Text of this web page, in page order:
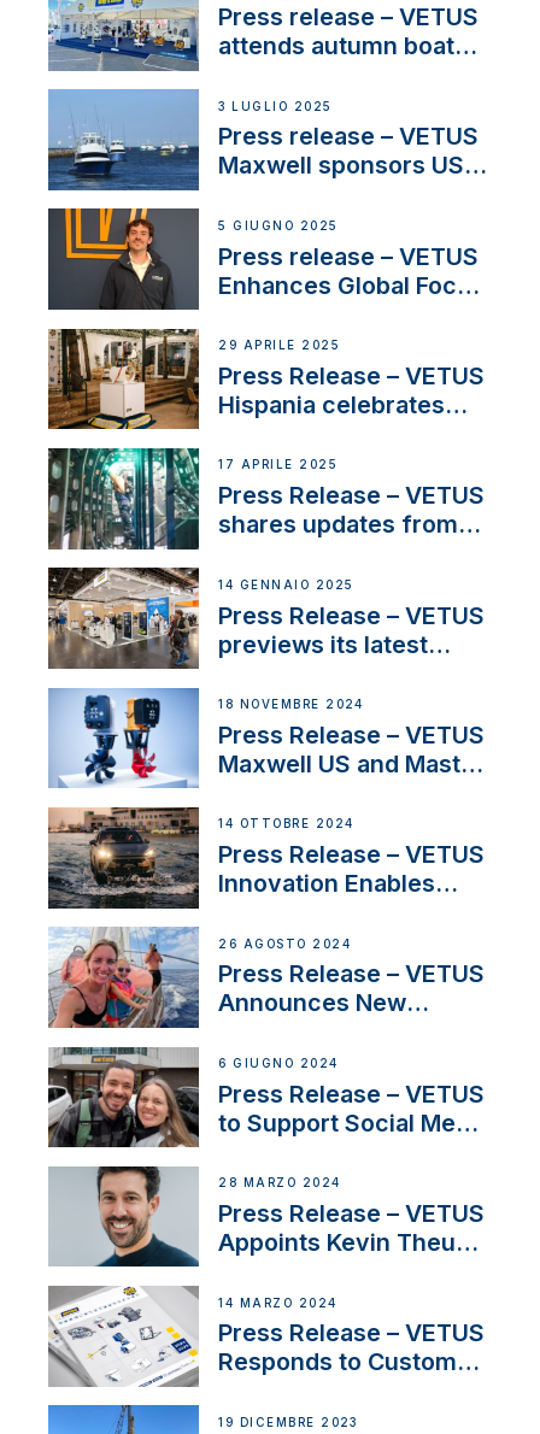
Press release – VETUS
attends autumn boat
3 LUGLIO 2025
Press release – VETUS
Maxwell sponsors US
5 GIUGNO 2025
Press release – VETUS
Enhances Global Focus
Systems with New
Sales Manager
29 APRILE 2025
Press Release – VETUS
Hispania celebrates
innovation and
excellence in the
Iberian marine industry
17 APRILE 2025
Press Release – VETUS
shares updates from
exciting, catamaran
build
14 GENNAIO 2025
Press Release – VETUS
previews its latest
Solutions at Boot
Düsseldorf 2025
18 NOVEMBRE 2024
Press Release – VETUS
Maxwell US and Mastry
Thruster Installation
Program
14 OTTOBRE 2024
Press Release – VETUS
Innovation Enables
Set Sail for Exclusive
America’s Cup Role
26 AGOSTO 2024
Press Release – VETUS
Announces New
Acclaimed Sailing
YouTubers SV Delos
6 GIUGNO 2024
Press Release – VETUS
to Support Social Media
Boat Building Venture
28 MARZO 2024
Press Release – VETUS
Appoints Kevin Theuns
Netherlands and
Belgium
14 MARZO 2024
Press Release – VETUS
Responds to Customer
Ongoing Economic
19 DICEMBRE 2023